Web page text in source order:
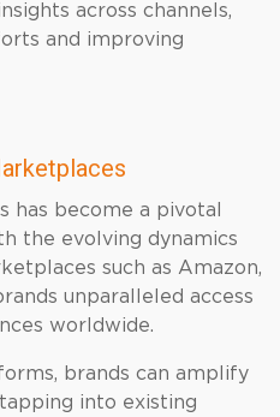
across channels,
and improving
has become a pivotal
the evolving dynamics
such as Amazon,
unparalleled access
worldwide.
brands can amplify
into existing